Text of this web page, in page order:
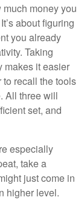
much money you
about figuring
you already
Taking
makes it easier
recall the tools
All three will
set, and
especially
take a
just come in
higher level.